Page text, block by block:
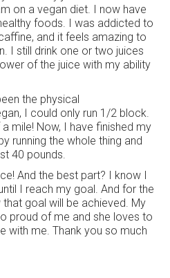
on a vegan diet. I now have
foods. I was addicted to
and it feels amazing to
I still drink one or two juices
of the juice with my ability
the physical
I could only run 1/2 block.
mile! Now, I have finished my
running the whole thing and
40 pounds.
And the best part? I know I
I reach my goal. And for the
goal will be achieved. My
proud of me and she loves to
with me. Thank you so much